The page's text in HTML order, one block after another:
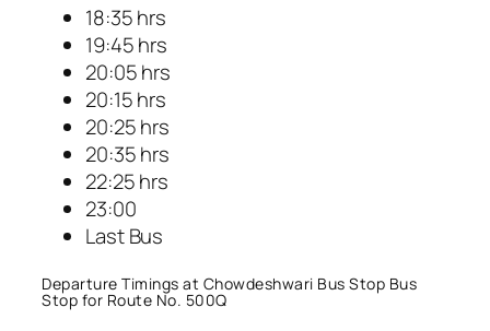
18:35 hrs
19:45 hrs
20:05 hrs
20:15 hrs
20:25 hrs
20:35 hrs
22:25 hrs
23:00
Last Bus
Departure Timings at Chowdeshwari Bus Stop Bus
Stop for Route No. 500Q